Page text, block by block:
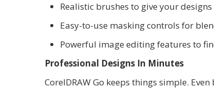
Realistic brushes to give your
Easy-to-use masking controls for
Powerful image editing features to
Professional Designs In Minutes
CorelDRAW Go keeps things simple.